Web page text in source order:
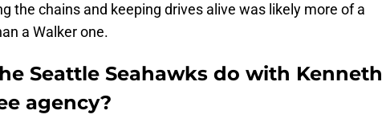
the chains and keeping drives alive was likely more of a
a Walker one.
Seattle Seahawks do with Kenneth
agency?